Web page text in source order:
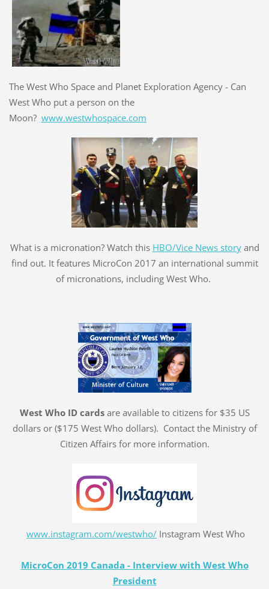
The West Who Space and Planet Exploration Agency - Can
West Who put a person on the
Moon? www.westwhospace.com
What is a micronation? Watch this HBO/Vice News storyand
find out. It features MicroCon 2017 an international summit
of micronations, including West Who.
West Who ID cardsare available to citizens for $35 US
dollars or ($175 West Who dollars). Contact the Ministry of
Citizen Affairs for more information.
www.instagram.com/westwho/ Instagram West Who
MicroCon 2019 Canada - Interview with West Who
President